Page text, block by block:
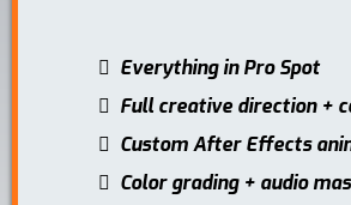
Everything in Pro Spot
Full creative direction +
Custom After Effects
Color grading + audio